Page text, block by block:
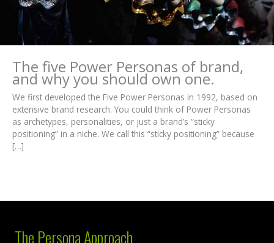
The five Power Personas of brand,
and why you should own one.
We first developed the Five Power Personas in 1992, based on
extensive brand research. You could think of Power Personas
as archetypes, personalities, or just a brand’s “sticky
positioning” in a niche. We call this “sticky positioning” because
[…]
The Persona Approach